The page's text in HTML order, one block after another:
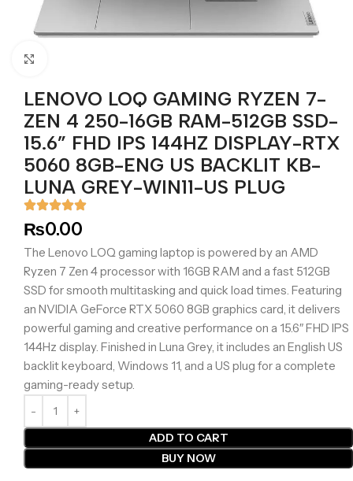
LENOVO LOQ GAMING RYZEN 7-
ZEN 4 250-16GB RAM-512GB SSD-
15.6” FHD IPS 144HZ DISPLAY-RTX
5060 8GB-ENG US BACKLIT KB-
LUNA GREY-WIN11-US PLUG
₨0.00
The Lenovo LOQ gaming laptop is powered by an AMD
Ryzen 7 Zen 4 processor with 16GB RAM and a fast 512GB
SSD for smooth multitasking and quick load times. Featuring
an NVIDIA GeForce RTX 5060 8GB graphics card, it delivers
powerful gaming and creative performance on a 15.6″ FHD IPS
144Hz display. Finished in Luna Grey, it includes an English US
backlit keyboard, Windows 11, and a US plug for a complete
gaming-ready setup.
ADD TO CART
BUY NOW